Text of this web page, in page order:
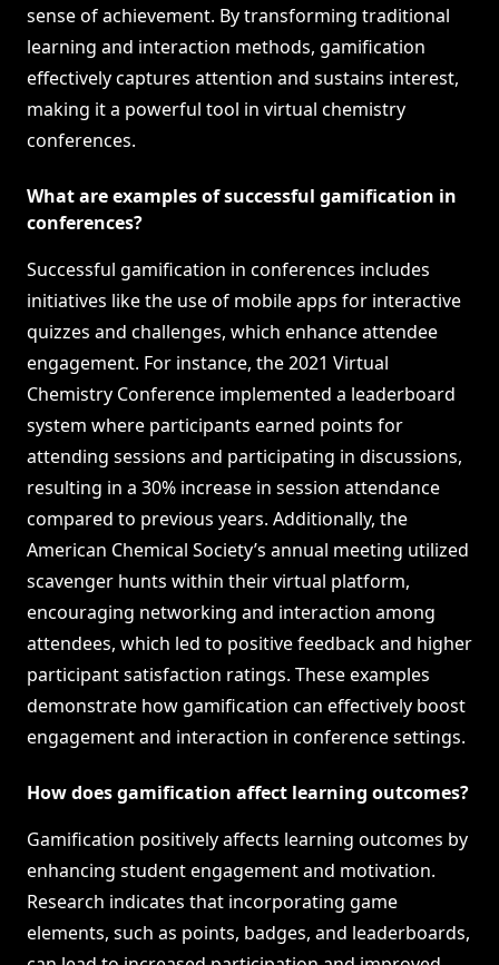
sense of achievement. By transforming traditional
learning and interaction methods, gamification
effectively captures attention and sustains interest,
making it a powerful tool in virtual chemistry
conferences.
What are examples of successful gamification in
conferences?
Successful gamification in conferences includes
initiatives like the use of mobile apps for interactive
quizzes and challenges, which enhance attendee
engagement. For instance, the 2021 Virtual
Chemistry Conference implemented a leaderboard
system where participants earned points for
attending sessions and participating in discussions,
resulting in a 30% increase in session attendance
compared to previous years. Additionally, the
American Chemical Society’s annual meeting utilized
scavenger hunts within their virtual platform,
encouraging networking and interaction among
attendees, which led to positive feedback and higher
participant satisfaction ratings. These examples
demonstrate how gamification can effectively boost
engagement and interaction in conference settings.
How does gamification affect learning outcomes?
Gamification positively affects learning outcomes by
enhancing student engagement and motivation.
Research indicates that incorporating game
elements, such as points, badges, and leaderboards,